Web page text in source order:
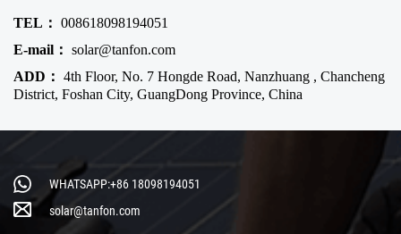
TEL： 008618098194051
E-mail： solar@tanfon.com
ADD： 4th Floor, No. 7 Hongde Road, Nanzhuang , Chancheng
District, Foshan City, GuangDong Province, China
WHATSAPP:+86 18098194051
solar@tanfon.com